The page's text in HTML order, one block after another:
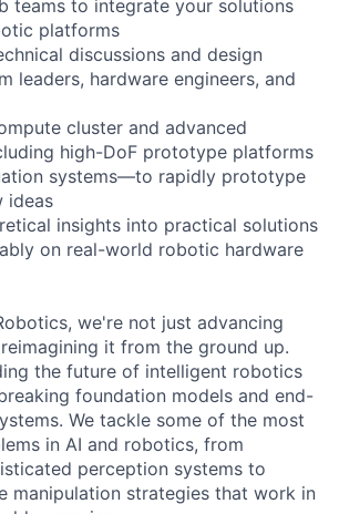
teams to integrate your solutions
platforms
discussions and design
leaders, hardware engineers, and
cluster and advanced
high-DoF prototype platforms
systems—to rapidly prototype
ideas
insights into practical solutions
on real-world robotic hardware
we're not just advancing
it from the ground up.
the future of intelligent robotics
foundation models and end-
We tackle some of the most
in AI and robotics, from
perception systems to
manipulation strategies that work in